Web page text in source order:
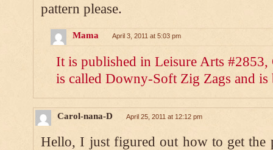
pattern please.
Mama April 3, 2011 at 5:03 pm
It is published in Leisure Arts
is called Downy-Soft Zig Zags and is
Carol-nana-D April 25, 2011 at 12:12 pm
Hello, I just figured out how to get the